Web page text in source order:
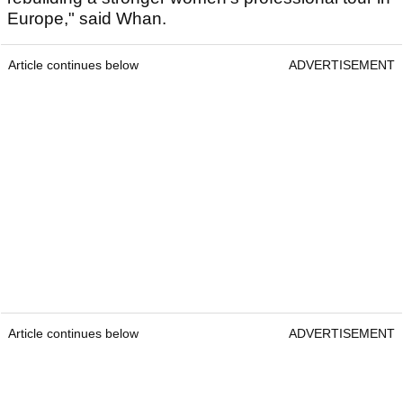
Europe," said Whan.
Article continues below ADVERTISEMENT
Article continues below ADVERTISEMENT